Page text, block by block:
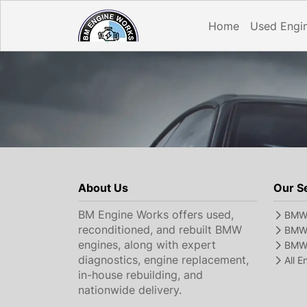
Home Used
About Us
BM Engine Works offers used,
reconditioned, and rebuilt BMW
engines, along with expert
diagnostics, engine replacement,
in-house rebuilding, and
nationwide delivery.
Our
All